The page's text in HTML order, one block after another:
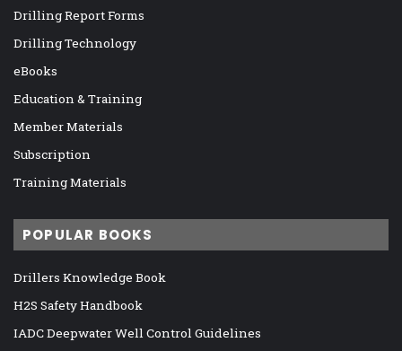
Drilling Report Forms
Drilling Technology
eBooks
Education & Training
Member Materials
Subscription
Training Materials
POPULAR BOOKS
Drillers Knowledge Book
H2S Safety Handbook
IADC Deepwater Well Control Guidelines